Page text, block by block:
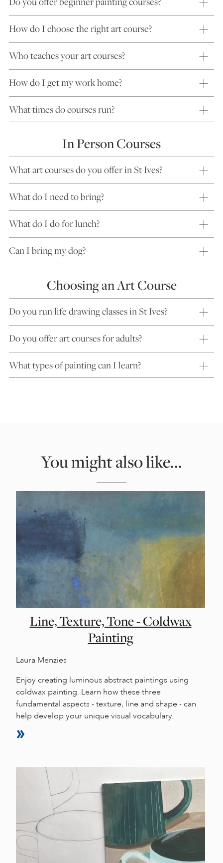
How do I choose the right art course?
Who teaches your art courses?
How do I get my work home?
What times do courses run?
In Person Courses
What art courses do you offer in St Ives?
What do I need to bring?
What do I do for lunch?
Can I bring my dog?
Choosing an Art Course
Do you run life drawing classes in St Ives?
Do you offer art courses for adults?
What types of painting can I learn?
You might also like...
Line, Texture, Tone - Coldwax
Painting
Laura Menzies
Enjoy creating luminous abstract paintings using
coldwax painting. Learn how these three
fundamental aspects - texture, line and shape - can
help develop your unique visual vocabulary.